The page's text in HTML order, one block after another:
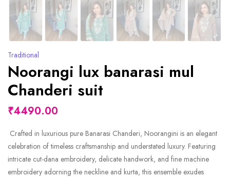
Traditional
Noorangi lux banarasi mul
Chanderi suit
₹4490.00
Crafted in luxurious pure Banarasi Chanderi, Noorangini is an elegant
celebration of timeless craftsmanship and understated luxury. Featuring
intricate cut-dana embroidery, delicate handwork, and fine machine
embroidery adorning the neckline and kurta, this ensemble exudes